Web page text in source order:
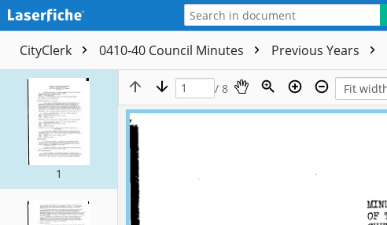
CityClerk 0410-40 Council Minutes Previous Years
1
/ 8